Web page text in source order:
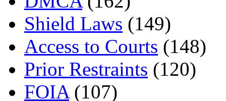
Shield Laws (149)
Access to Courts (148)
Prior Restraints (120)
FOIA(107)